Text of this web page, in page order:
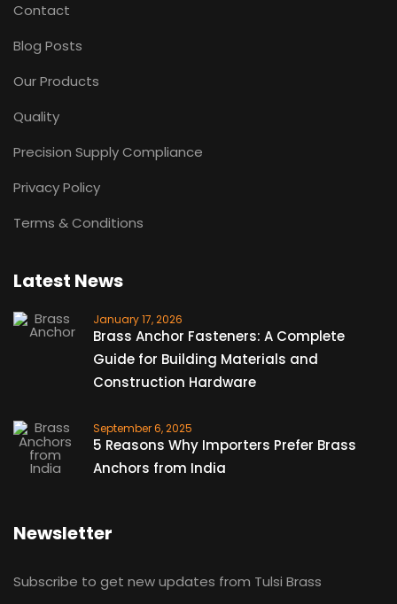
Contact
Blog Posts
Our Products
Quality
Precision Supply Compliance
Privacy Policy
Terms & Conditions
Latest News
January 17, 2026
Brass Anchor Fasteners: A Complete
Guide for Building Materials and
Construction Hardware
September 6, 2025
5 Reasons Why Importers Prefer Brass
Anchors from India
Newsletter
Subscribe to get new updates from Tulsi Brass